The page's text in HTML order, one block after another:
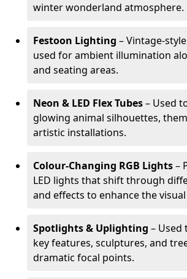
winter wonderland atmosphere.
Festoon Lighting – Vintage-
used for ambient illumination
and seating areas.
Neon & LED Flex Tubes– Used
glowing animal silhouettes,
artistic installations.
Colour-Changing RGB Lights–
LED lights that shift through
and effects to enhance the
Spotlights & Uplighting –
key features, sculptures, and
dramatic focal points.